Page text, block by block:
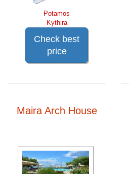
Potamos
Kythira
Check best
price
Maira Arch House